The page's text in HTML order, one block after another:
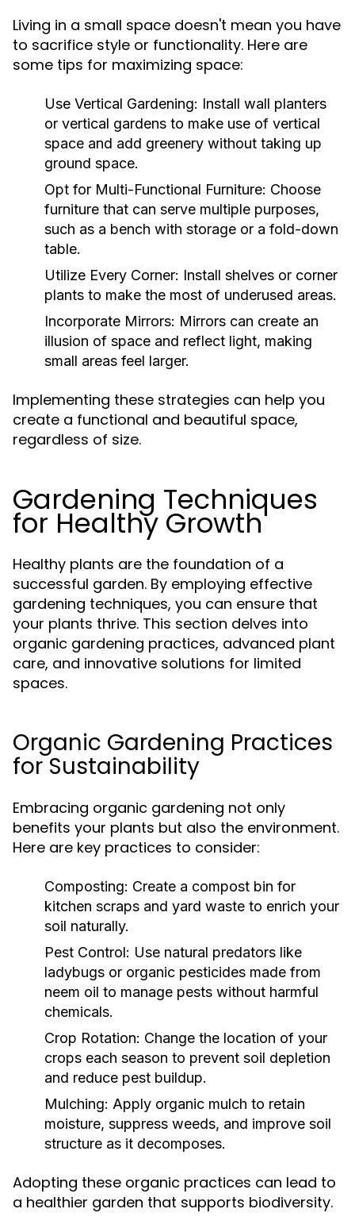
Living in a small space doesn't mean you have
to sacrifice style or functionality. Here are
some tips for maximizing space:
Use Vertical Gardening: Install wall planters
or vertical gardens to make use of vertical
space and add greenery without taking up
ground space.
Opt for Multi-Functional Furniture: Choose
furniture that can serve multiple purposes,
such as a bench with storage or a fold-down
table.
Utilize Every Corner: Install shelves or corner
plants to make the most of underused areas.
Incorporate Mirrors: Mirrors can create an
illusion of space and reflect light, making
small areas feel larger.
Implementing these strategies can help you
create a functional and beautiful space,
regardless of size.
Gardening Techniques
for Healthy Growth
Healthy plants are the foundation of a
successful garden. By employing effective
gardening techniques, you can ensure that
your plants thrive. This section delves into
organic gardening practices, advanced plant
care, and innovative solutions for limited
spaces.
Organic Gardening Practices
for Sustainability
Embracing organic gardening not only
benefits your plants but also the environment.
Here are key practices to consider:
Composting: Create a compost bin for
kitchen scraps and yard waste to enrich your
soil naturally.
Pest Control: Use natural predators like
ladybugs or organic pesticides made from
neem oil to manage pests without harmful
chemicals.
Crop Rotation: Change the location of your
crops each season to prevent soil depletion
and reduce pest buildup.
Mulching: Apply organic mulch to retain
moisture, suppress weeds, and improve soil
structure as it decomposes.
Adopting these organic practices can lead to
a healthier garden that supports biodiversity.